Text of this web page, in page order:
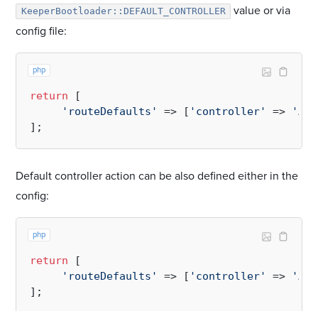
KeeperBootloader::DEFAULT_CONTROLLER
value or via
config file:
php
return [
'routeDefaults'
=> [ 'controller' =>
Default controller action can be also defined either in the
config:
php
return [
'routeDefaults'
=> [ 'controller' =>